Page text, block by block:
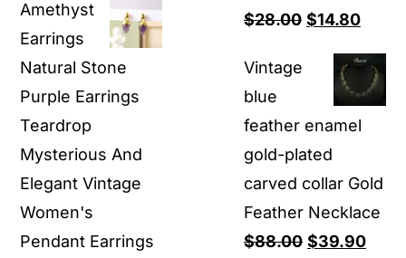
was:
$39.90.
is:
$16.80.
Amethyst
Earrings
Natural Stone
Purple Earrings
Teardrop
Mysterious And
Elegant Vintage
Women's
Pendant Earrings
$28.00 Original
was:
$28.00.
$14.80
is:
Vintage
blue
feather enamel
gold-plated
carved collar Gold
Feather Necklace
$88.00 Original
$39.90